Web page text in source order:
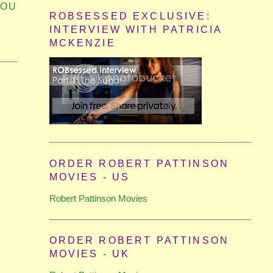
ROBSESSED EXCLUSIVE:
INTERVIEW WITH PATRICIA
MCKENZIE
ORDER ROBERT PATTINSON
MOVIES - US
Robert Pattinson Movies
ORDER ROBERT PATTINSON
MOVIES - UK